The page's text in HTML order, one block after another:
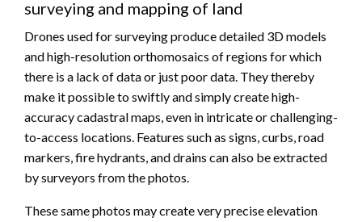
surveying and mapping of land
Drones used for surveying produce detailed 3D models
and high-resolution orthomosaics of regions for which
there is a lack of data or just poor data. They thereby
make it possible to swiftly and simply create high-
accuracy cadastral maps, even in intricate or challenging-
to-access locations. Features such as signs, curbs, road
markers, fire hydrants, and drains can also be extracted
by surveyors from the photos.
These same photos may create very precise elevation